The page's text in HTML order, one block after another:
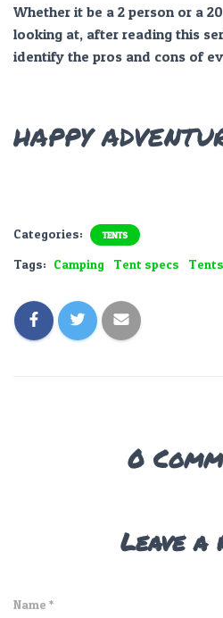
Whether it be a 2 person or a
looking at, after reading this
identify the pros and cons of
HAPPY
Categories: TENTS
Tags: Camping Tent specs Tents
0
Leave a
Name *